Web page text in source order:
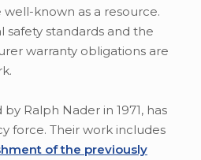
well-known as a resource.
standards and the
warranty obligations are
Ralph Nader in 1971, has
force. Their work includes
of the previously